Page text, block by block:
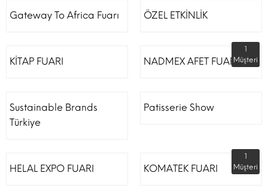
Gateway To Africa Fuarı ÖZEL ETKİNLİK
KİTAP FUARI NADMEX AFET FUARI
1
Müşteri
Sustainable Brands
Türkiye
Patisserie Show
HELAL EXPO FUARI KOMATEK FUARI
1
Müşteri